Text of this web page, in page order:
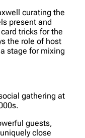
curating the
present and
tricks for the
the role of host
stage for mixing
gathering at
guests,
close